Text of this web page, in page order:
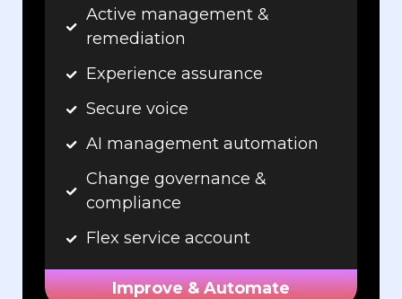
Active management &
remediation
Experience assurance
Secure voice
AI management automation
Change governance &
compliance
Flex service account
Improve & Automate